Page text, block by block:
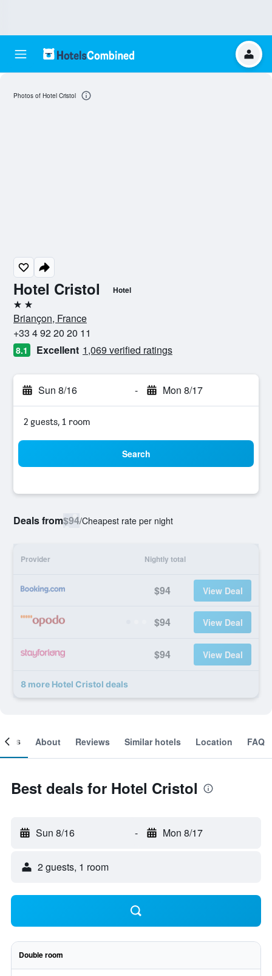
Hotel Cristol Hotel
2 stars
Briançon, France
+33 4 92 20 20 11
8.1 Excellent 1,069 verified ratings
Sun 8/16 - Mon 8/17
2 guests, 1 room
Search
Deals from$94/Cheapest rate per night
Provider Nightly total
$94 View Deal
$94 View Deal
$94 View Deal
8 more Hotel Cristol deals
Photos of Hotel Cristol
About Reviews Similar hotels Location FAQ
Best deals for Hotel Cristol
Sun 8/16 - Mon 8/17
2 guests, 1 room
Double room